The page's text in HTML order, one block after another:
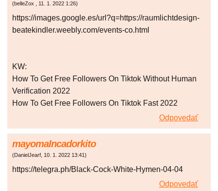
(belleZox , 11. 1. 2022 1:26)
https://images.google.es/url?q=https://raumlichtdesign-
beatekindler.weebly.com/events-co.html
KW:
How To Get Free Followers On Tiktok Without Human
Verification 2022
How To Get Free Followers On Tiktok Fast 2022
Odpovedať
mayomaIncadorkito
(DanielJearf, 10. 1. 2022 13:41)
https://telegra.ph/Black-Cock-White-Hymen-04-04
Odpovedať